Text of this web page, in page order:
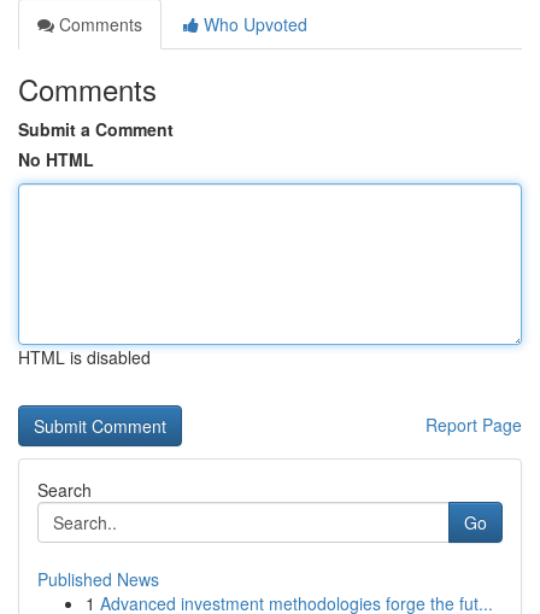
Comments
Who Upvoted
Comments
Submit a Comment
No HTML
HTML is disabled
Report Page
Search
Go
Published News
1 Advanced investment methodologies forge the fut...